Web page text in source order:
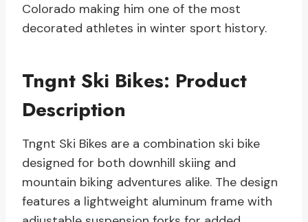
Colorado making him one of the most
decorated athletes in winter sport history.
Tngnt Ski Bikes: Product
Description
Tngnt Ski Bikes are a combination ski bike
designed for both downhill skiing and
mountain biking adventures alike. The design
features a lightweight aluminum frame with